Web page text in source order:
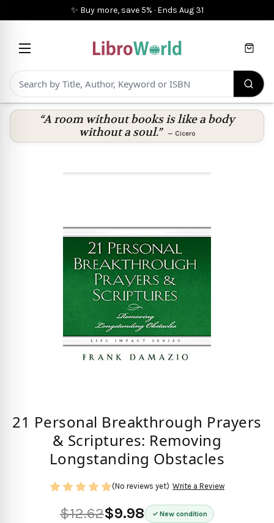
✨ Buy more, save 5% · Ends Aug 31
Cart
“A room without books is like a body
without a soul.”
— Cicero
21 Personal Breakthrough Prayers
& Scriptures: Removing
Longstanding Obstacles
$12.62$9.98 New condition
(No reviews yet) Write a Review